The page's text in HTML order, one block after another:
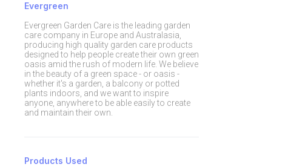
Evergreen
Evergreen Garden Care is the leading garden
care company in Europe and Australasia,
producing high quality garden care products
designed to help people create their own green
oasis amid the rush of modern life. We believe
in the beauty of a green space - or oasis -
whether it's a garden, a balcony or potted
plants indoors, and we want to inspire
anyone, anywhere to be able easily to create
and maintain their own.
Products Used